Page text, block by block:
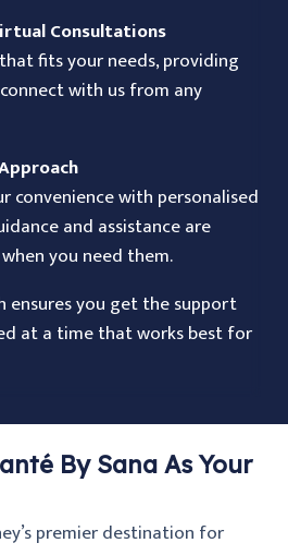
Consultations
fits your needs, providing
with us from any
convenience with personalised
and assistance are
you need them.
ensures you get the support
at a time that works best for
By Sana As Your
premier destination for